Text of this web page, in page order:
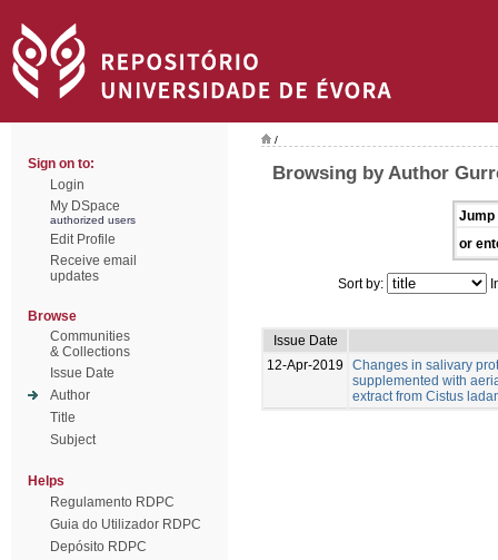
Sign on to:
Login
My DSpace
authorized users
Edit Profile
Receive email
updates
Browse
Communities
& Collections
Issue Date
Author
Title
Subject
Helps
Regulamento RDPC
Guia do Utilizador RDPC
Depósito RDPC
/
Browsing by Author
Jump
or
Sort by:
Issue Date
12-Apr-2019
Changes in salivary
supplemented with
extract from Cistus